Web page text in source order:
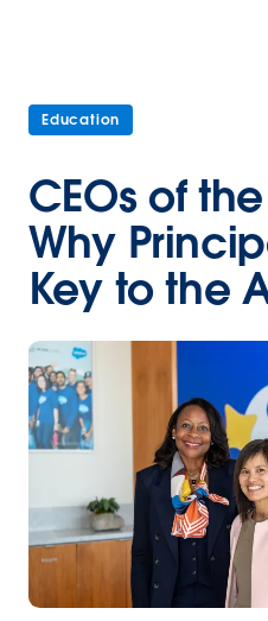
Education
CEOs of
Why
Key to the